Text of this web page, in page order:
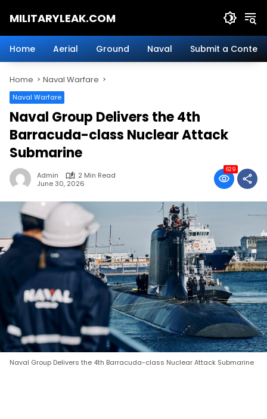
MILITARYLEAK.COM
Military
Defense
Technology.
Home Aerial Ground Naval Submit a Content
Home Naval Warfare
Naval Warfare
Naval Group Delivers the 4th
Barracuda-class Nuclear Attack
Submarine
Admin
2 Min Read
June 30, 2026
629
Naval Group Delivers the 4th Barracuda-class Nuclear Attack Submarine